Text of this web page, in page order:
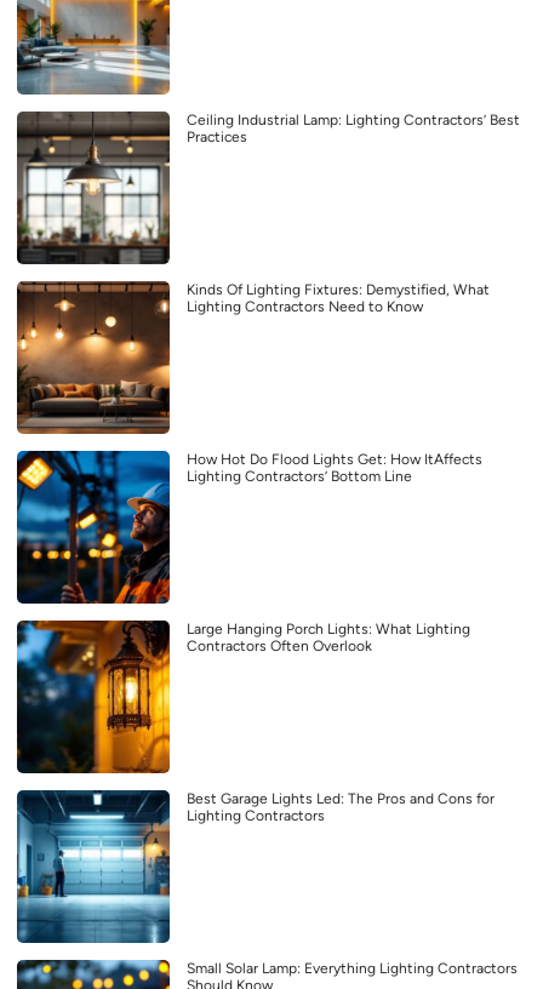
Ceiling Industrial Lamp: Lighting Contractors’ Best
Practices
Kinds Of Lighting Fixtures: Demystified, What
Lighting Contractors Need to Know
How Hot Do Flood Lights Get: How ItAffects
Lighting Contractors’ Bottom Line
Large Hanging Porch Lights: What Lighting
Contractors Often Overlook
Best Garage Lights Led: The Pros and Cons for
Lighting Contractors
Small Solar Lamp: Everything Lighting Contractors
Should Know